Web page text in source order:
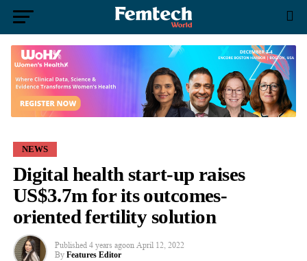
NEWS
Digital health start-up raises
US$3.7m for its outcomes-
oriented fertility solution
Published 4 years agoon April 12, 2022
By Features Editor